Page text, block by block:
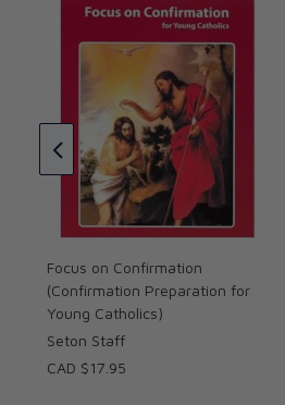
Focus on Confirmation
(Confirmation Preparation for
Young Catholics)
Seton Staff
CAD $17.95